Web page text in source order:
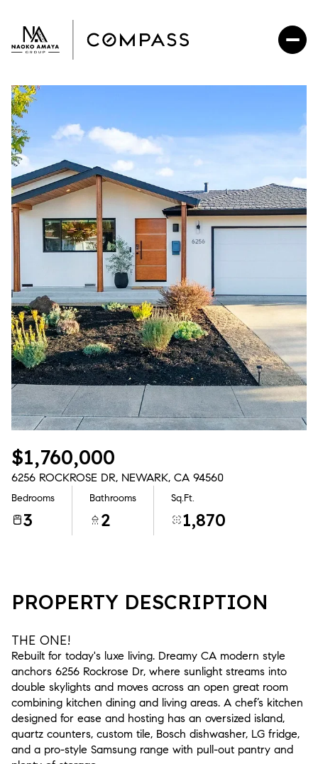
$1,760,000
6256 ROCKROSE DR, NEWARK, CA 94560
Bedrooms
3
Bathrooms
2
Sq.Ft.
1,870
PROPERTY DESCRIPTION
THE ONE!
Rebuilt for today's luxe living. Dreamy CA modern style
anchors 6256 Rockrose Dr, where sunlight streams into
double skylights and moves across an open great room
combining kitchen dining and living areas. A chef’s kitchen
designed for ease and hosting has an oversized island,
quartz counters, custom tile, Bosch dishwasher, LG fridge,
and a pro-style Samsung range with pull-out pantry and
Sunday
09
Aug
Monday
10
Aug